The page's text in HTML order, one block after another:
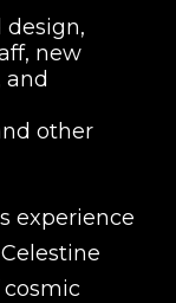
design,
new
other
experience
cosmic